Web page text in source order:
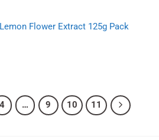
Flower Extract 125g Pack
4 … 9 10 11